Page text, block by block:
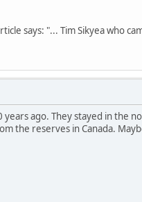
says: "... Tim Sikyea who
ago. They stayed in the
the reserves in Canada.